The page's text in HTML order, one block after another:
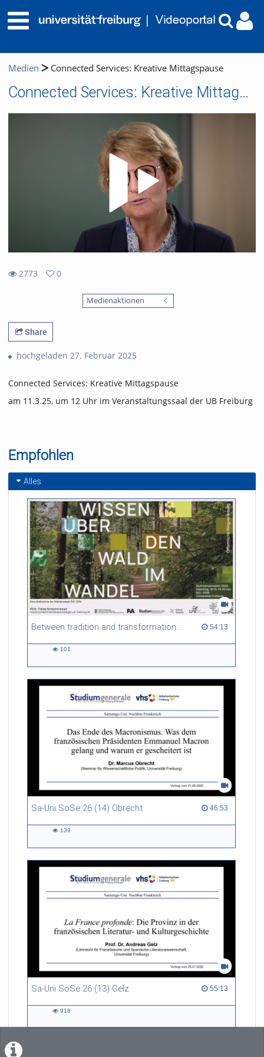
Medien Connected Services: Kreative Mittagspause
Connected Services: Kreative Mittagspause
2773
0
Medienaktionen
Share
hochgeladen 27. Februar 2025
Connected Services: Kreative Mittagspause
am 11.3.25, um 12 Uhr im Veranstaltungssaal der UB Freiburg
Empfohlen
Alles
Between tradition and transformation: how owners, advisers and institutions co-create knowledge for resilient forests in Europe 54:13
54:13 duration
101
Sa-Uni SoSe 26 (14) Obrecht 46:53
46:53 duration
139
Sa-Uni SoSe 26 (13) Gelz 55:13
55:13 duration
918